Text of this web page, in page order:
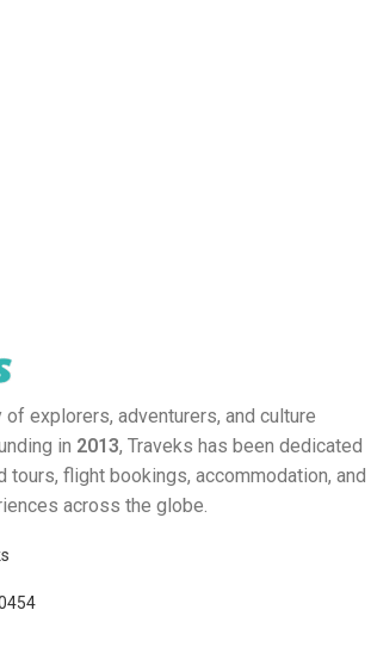
of explorers, adventurers, and culture
in 2013, Traveks has been dedicated
tours, flight bookings, accommodation, and
across the globe.